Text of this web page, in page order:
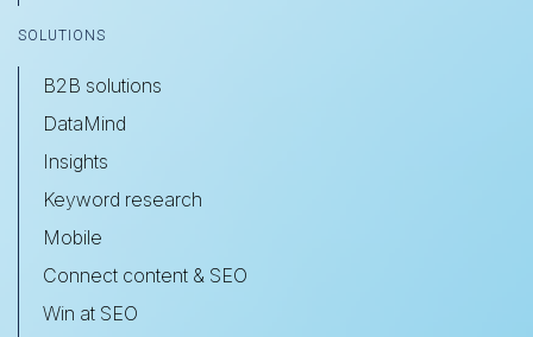
SOLUTIONS
B2B solutions
DataMind
Insights
Keyword research
Mobile
Connect content & SEO
Win at SEO